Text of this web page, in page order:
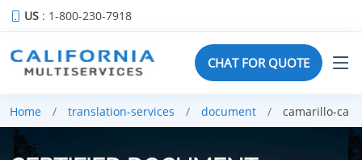
US : 1-800-230-7918
CHAT FOR QUOTE
Home translation-services document camarillo-ca